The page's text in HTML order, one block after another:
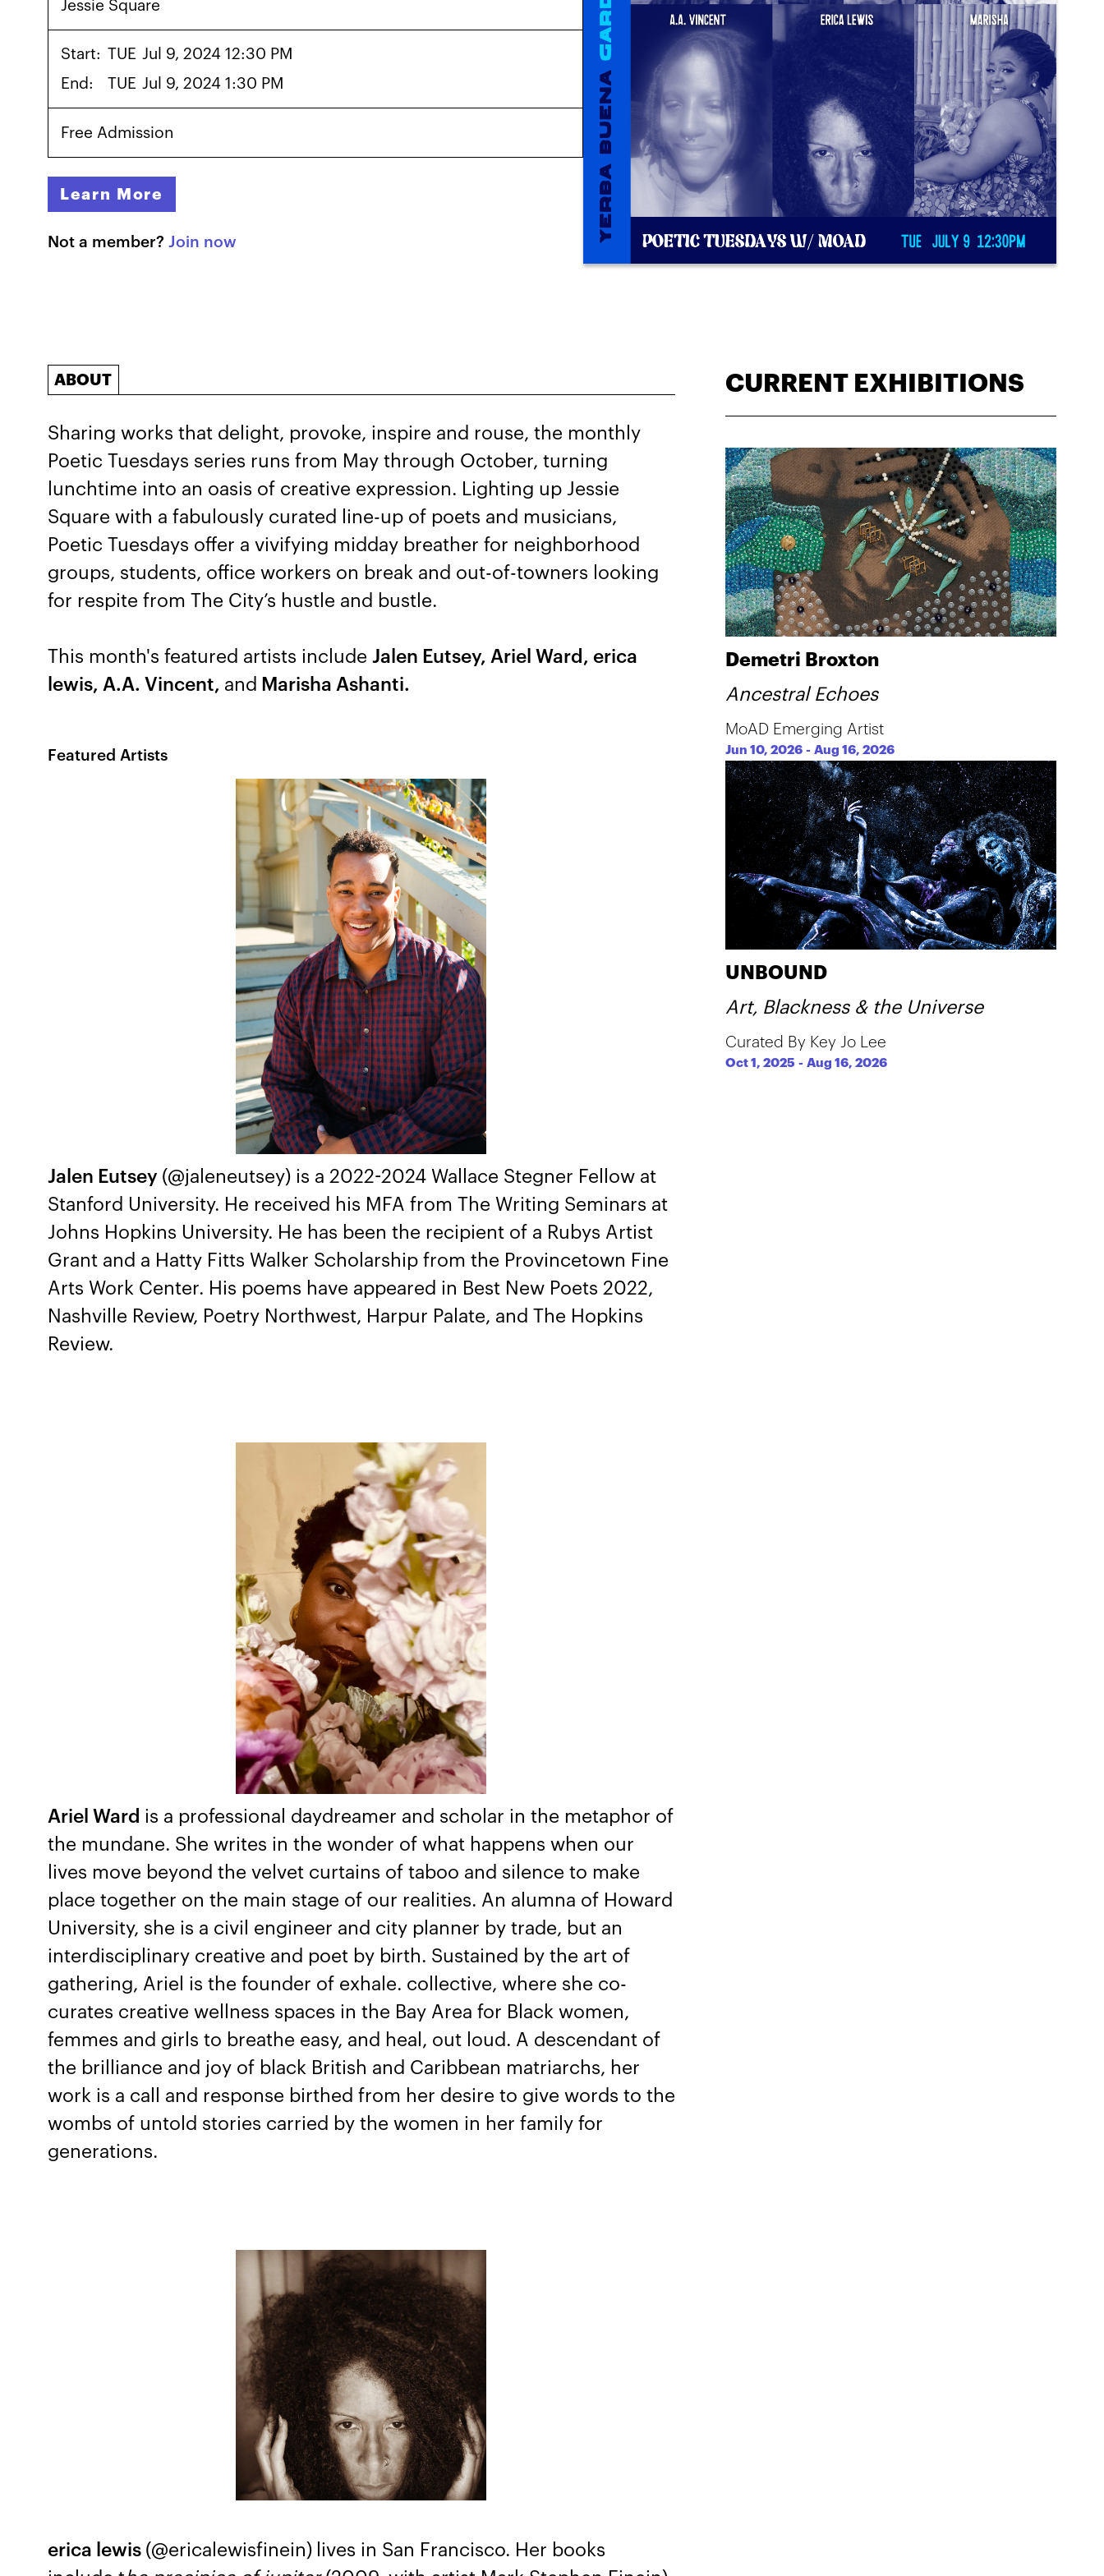
Jessie Square
Start: TUE Jul 9, 2024 12:30 PM
End:
TUE Jul 9, 2024 1:30 PM
Free Admission
Learn More
Not a member? Join now
ABOUT
Sharing works that delight, provoke, inspire and rouse, the monthly
Poetic Tuesdays series runs from May through October, turning
lunchtime into an oasis of creative expression. Lighting up Jessie
Square with a fabulously curated line-up of poets and musicians,
Poetic Tuesdays offer a vivifying midday breather for neighborhood
groups, students, office workers on break and out-of-towners looking
for respite from The City’s hustle and bustle.
This month's featured artists include Jalen Eutsey, Ariel Ward, erica
lewis, A.A. Vincent, and Marisha Ashanti.
Featured Artists
Jalen Eutsey (@jaleneutsey) is a 2022-2024 Wallace Stegner Fellow at
Stanford University. He received his MFA from The Writing Seminars at
Johns Hopkins University. He has been the recipient of a Rubys Artist
Grant and a Hatty Fitts Walker Scholarship from the Provincetown Fine
Arts Work Center. His poems have appeared in Best New Poets 2022,
Nashville Review, Poetry Northwest, Harpur Palate, and The Hopkins
Review.
Ariel Ward is a professional daydreamer and scholar in the metaphor of
the mundane. She writes in the wonder of what happens when our
lives move beyond the velvet curtains of taboo and silence to make
place together on the main stage of our realities. An alumna of Howard
University, she is a civil engineer and city planner by trade, but an
interdisciplinary creative and poet by birth. Sustained by the art of
gathering, Ariel is the founder of exhale. collective, where she co-
curates creative wellness spaces in the Bay Area for Black women,
femmes and girls to breathe easy, and heal, out loud. A descendant of
the brilliance and joy of black British and Caribbean matriarchs, her
work is a call and response birthed from her desire to give words to the
wombs of untold stories carried by the women in her family for
generations.
erica lewis (@ericalewisfinein) lives in San Francisco. Her books
CURRENT EXHIBITIONS
Demetri Broxton
Ancestral Echoes
MoAD Emerging Artist
Jun 10, 2026 -Aug 16, 2026
UNBOUND
Art, Blackness & the Universe
Curated By Key Jo Lee
Oct 1, 2025 -Aug 16, 2026